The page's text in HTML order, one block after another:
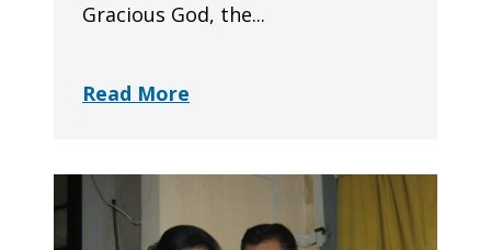
Gracious God, the...
Read More